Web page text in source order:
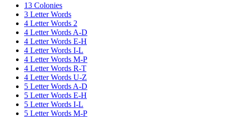
13 Colonies
3 Letter Words
4 Letter Words 2
4 Letter Words A-D
4 Letter Words E-H
4 Letter Words I-L
4 Letter Words M-P
4 Letter Words R-T
4 Letter Words U-Z
5 Letter Words A-D
5 Letter Words E-H
5 Letter Words I-L
5 Letter Words M-P